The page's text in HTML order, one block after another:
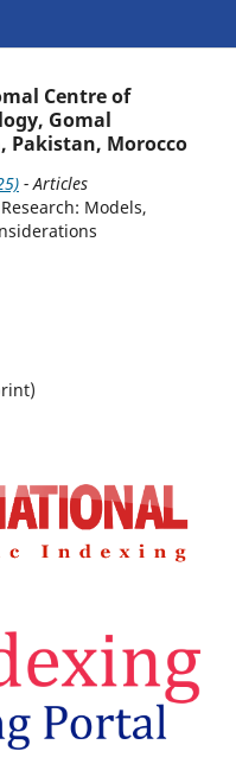
Centre of
Gomal
Pakistan, Morocco
- Articles
Models,